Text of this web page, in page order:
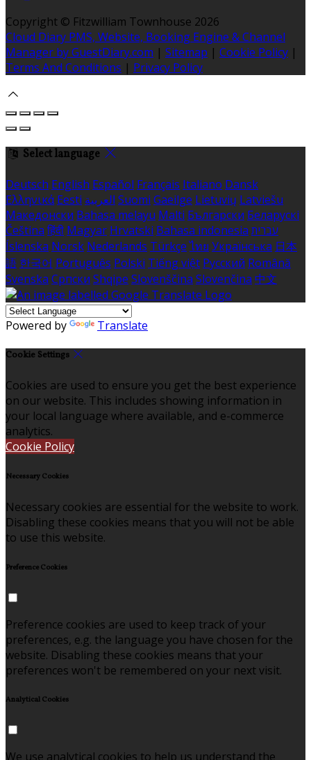
Copyright © Fitzwilliam Townhouse 2026
Cloud Diary PMS, Website, Booking Engine & Channel
Manager by GuestDiary.com | Sitemap | Cookie Policy |
Terms And Conditions | Privacy Policy
Select language
Deutsch English Español Français Italiano Dansk
Ελληνικά Eesti العربية Suomi Gaeilge Lietuvių Latviešu
Македонски Bahasa melayu Malti Български Беларускі
Čeština हिंदी Magyar Hrvatski Bahasa indonesia עברית
Íslenska Norsk Nederlands Türkçe ไทย Українська 日本
語 한국어 Português Polski Tiếng việt Русский Română
Svenska Српски Shqipe Slovenščina Slovenčina 中文
Powered by Translate
Cookie Settings
Cookies are used to ensure you get the best experience
on our website. This includes showing information in
your local language where available, and e-commerce
analytics.
Cookie Policy
Necessary Cookies
Necessary cookies are essential for the website to work.
Disabling these cookies means that you will not be able
to use this website.
Preference Cookies
Preference cookies are used to keep track of your
preferences, e.g. the language you have chosen for the
website. Disabling these cookies means that your
preferences won't be remembered on your next visit.
Analytical Cookies
We use analytical cookies to help us understand the